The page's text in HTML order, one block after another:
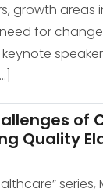
growth areas
for change
speaker
of
Quality
series,